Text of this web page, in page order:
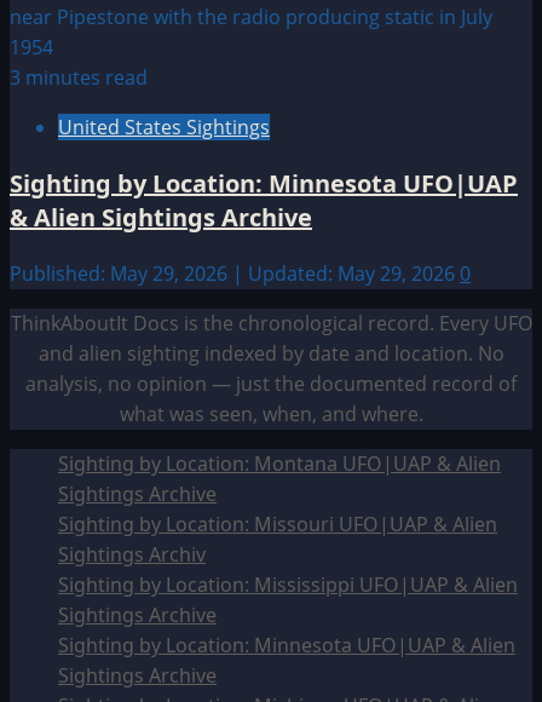
3 minutes read
United States Sightings
Sighting by Location: Minnesota UFO|UAP
& Alien Sightings Archive
Published: May 29, 2026 | Updated: May 29, 2026 0
ThinkAboutIt Docs is the chronological record. Every UFO
and alien sighting indexed by date and location. No
analysis, no opinion — just the documented record of
what was seen, when, and where.
Sighting by Location: Montana UFO|UAP & Alien
Sightings Archive
Sighting by Location: Missouri UFO|UAP & Alien
Sightings Archiv
Sighting by Location: Mississippi UFO|UAP & Alien
Sightings Archive
Sighting by Location: Minnesota UFO|UAP & Alien
Sightings Archive